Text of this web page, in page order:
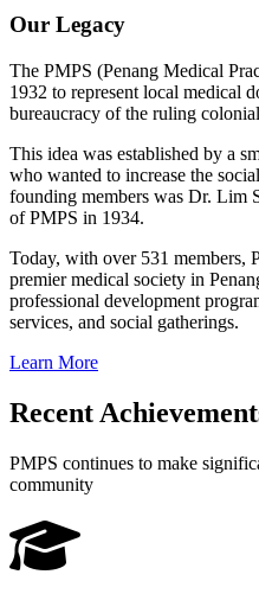
Our Legacy
The PMPS (Penang Medical
1932 to represent local medical
bureaucracy of the ruling
This idea was established by a
who wanted to increase the
founding members was Dr. Lim
of PMPS in 1934.
Today, with over 531 members,
premier medical society in
professional development
services, and social gatherings.
Learn More
Recent
PMPS continues to make
community